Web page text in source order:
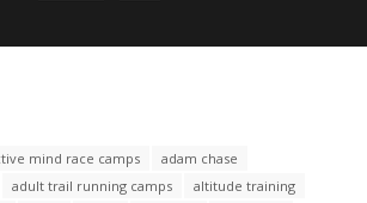
mind race camps
adam chase
adult trail running camps
altitude training